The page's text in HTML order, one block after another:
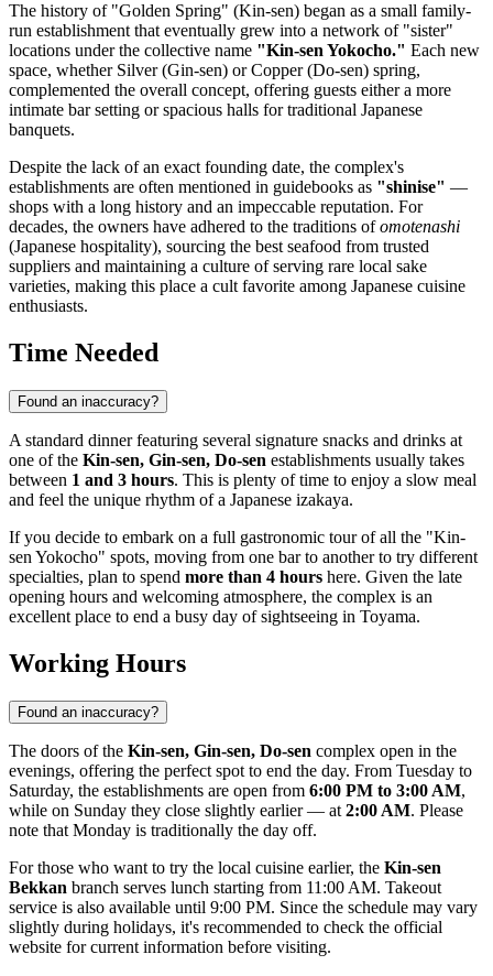
The history of "Golden Spring" (Kin-sen) began as a small family-
run establishment that eventually grew into a network of "sister"
locations under the collective name "Kin-sen Yokocho." Each new
space, whether Silver (Gin-sen) or Copper (Do-sen) spring,
complemented the overall concept, offering guests either a more
intimate bar setting or spacious halls for traditional Japanese
banquets.
Despite the lack of an exact founding date, the complex's
establishments are often mentioned in guidebooks as "shinise" —
shops with a long history and an impeccable reputation. For
decades, the owners have adhered to the traditions ofomotenashi
(Japanese hospitality), sourcing the best seafood from trusted
suppliers and maintaining a culture of serving rare local sake
varieties, making this place a cult favorite among Japanese cuisine
enthusiasts.
Time Needed
Found an inaccuracy?
A standard dinner featuring several signature snacks and drinks at
one of the Kin-sen, Gin-sen, Do-sen establishments usually takes
between 1 and 3 hours. This is plenty of time to enjoy a slow meal
and feel the unique rhythm of a Japanese izakaya.
If you decide to embark on a full gastronomic tour of all the "Kin-
sen Yokocho" spots, moving from one bar to another to try different
specialties, plan to spend more than 4 hours here. Given the late
opening hours and welcoming atmosphere, the complex is an
excellent place to end a busy day of sightseeing in Toyama.
Working Hours
Found an inaccuracy?
The doors of the Kin-sen, Gin-sen, Do-sen complex open in the
evenings, offering the perfect spot to end the day. From Tuesday to
Saturday, the establishments are open from 6:00 PM to 3:00 AM,
while on Sunday they close slightly earlier — at 2:00 AM. Please
note that Monday is traditionally the day off.
For those who want to try the local cuisine earlier, the Kin-sen
Bekkan branch serves lunch starting from 11:00 AM. Takeout
service is also available until 9:00 PM. Since the schedule may vary
slightly during holidays, it's recommended to check the official
website for current information before visiting.